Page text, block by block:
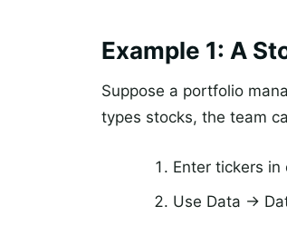
Example 1: A
Suppose a portfolio
types stocks, the team
Enter tickers in
Use Data ->